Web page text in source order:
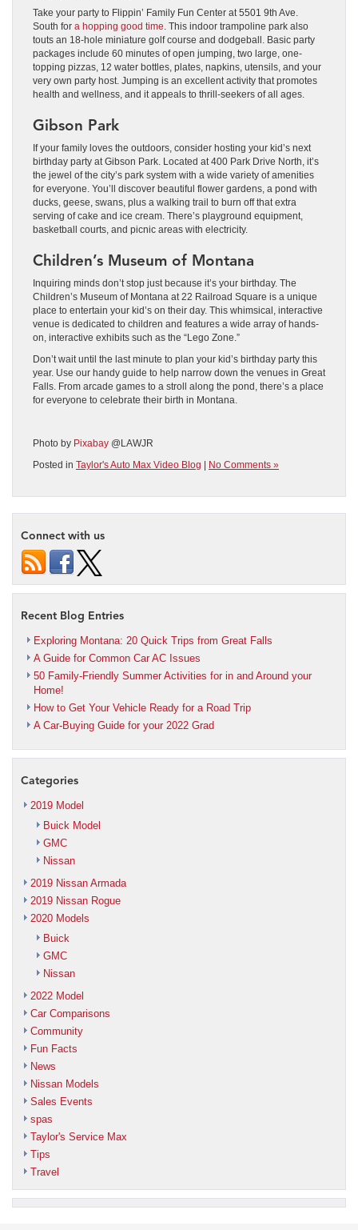
Take your party to Flippin’ Family Fun Center at 5501 9th Ave.
South for a hopping good time . This indoor trampoline park also
touts an 18-hole miniature golf course and dodgeball. Basic party
packages include 60 minutes of open jumping, two large, one-
topping pizzas, 12 water bottles, plates, napkins, utensils, and your
very own party host. Jumping is an excellent activity that promotes
health and wellness, and it appeals to thrill-seekers of all ages.
Gibson Park
If your family loves the outdoors, consider hosting your kid’s next
birthday party at Gibson Park. Located at 400 Park Drive North, it’s
the jewel of the city’s park system with a wide variety of amenities
for everyone. You’ll discover beautiful flower gardens, a pond with
ducks, geese, swans, plus a walking trail to burn off that extra
serving of cake and ice cream. There’s playground equipment,
basketball courts, and picnic areas with electricity.
Children’s Museum of Montana
Inquiring minds don’t stop just because it’s your birthday. The
Children’s Museum of Montana at 22 Railroad Square is a unique
place to entertain your kid’s on their day. This whimsical, interactive
venue is dedicated to children and features a wide array of hands-
on, interactive exhibits such as the “Lego Zone.”
Don’t wait until the last minute to plan your kid’s birthday party this
year. Use our handy guide to help narrow down the venues in Great
Falls. From arcade games to a stroll along the pond, there’s a place
for everyone to celebrate their birth in Montana.
Photo by Pixabay @LAWJR
Posted in Taylor's Auto Max Video Blog | No Comments »
Connect with us
Recent Blog Entries
Exploring Montana: 20 Quick Trips from Great Falls
A Guide for Common Car AC Issues
50 Family-Friendly Summer Activities for in and Around your
Home!
How to Get Your Vehicle Ready for a Road Trip
A Car-Buying Guide for your 2022 Grad
Categories
2019 Model
Buick Model
GMC
Nissan
2019 Nissan Armada
2019 Nissan Rogue
2020 Models
Buick
GMC
Nissan
2022 Model
Car Comparisons
Community
Fun Facts
News
Nissan Models
Sales Events
spas
Taylor's Service Max
Tips
Travel